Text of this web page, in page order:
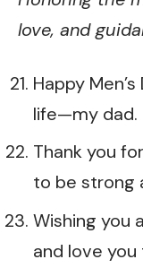
love, and
Happy
life—my dad.
Thank you
to be strong
Wishing you
and love